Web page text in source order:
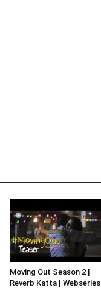
Moving Out Season 2 |
Reverb Katta | Webseries